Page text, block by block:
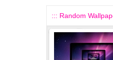
::: Random